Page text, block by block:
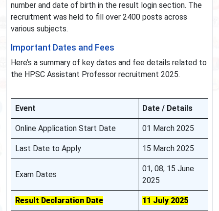
number and date of birth in the result login section. The
recruitment was held to fill over 2400 posts across
various subjects.
Important Dates and Fees
Here’s a summary of key dates and fee details related to
the HPSC Assistant Professor recruitment 2025.
Event Date / Details
Online Application Start Date 01 March 2025
Last Date to Apply 15 March 2025
Exam Dates
01, 08, 15 June
2025
Result Declaration Date 11 July 2025